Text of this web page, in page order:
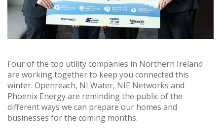
Four of the top utility companies in Northern Ireland
are working together to keep you connected this
winter. Openreach, NI Water, NIE Networks and
Phoenix Energy are reminding the public of the
different ways we can prepare our homes and
businesses for the coming months.